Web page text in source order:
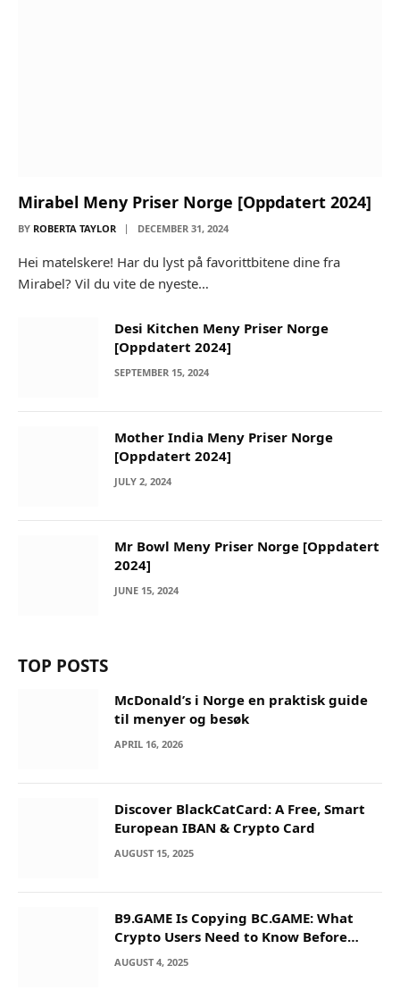
Mirabel Meny Priser Norge [Oppdatert 2024]
BY ROBERTA TAYLOR DECEMBER 31, 2024
Hei matelskere! Har du lyst på favorittbitene dine fra
Mirabel? Vil du vite de nyeste…
Desi Kitchen Meny Priser Norge
[Oppdatert 2024]
SEPTEMBER 15, 2024
Mother India Meny Priser Norge
[Oppdatert 2024]
JULY 2, 2024
Mr Bowl Meny Priser Norge [Oppdatert
2024]
JUNE 15, 2024
TOP POSTS
McDonald’s i Norge en praktisk guide
til menyer og besøk
APRIL 16, 2026
Discover BlackCatCard: A Free, Smart
European IBAN & Crypto Card
AUGUST 15, 2025
B9.GAME Is Copying BC.GAME: What
Crypto Users Need to Know Before
They Deposit
AUGUST 4, 2025